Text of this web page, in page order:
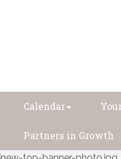
Calendar
Partners in Growth